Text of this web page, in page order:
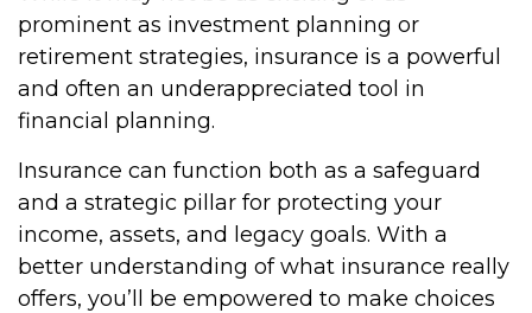
prominent as investment planning or
retirement strategies, insurance is a powerful
and often an underappreciated tool in
financial planning.
Insurance can function both as a safeguard
and a strategic pillar for protecting your
income, assets, and legacy goals. With a
better understanding of what insurance really
offers, you’ll be empowered to make choices